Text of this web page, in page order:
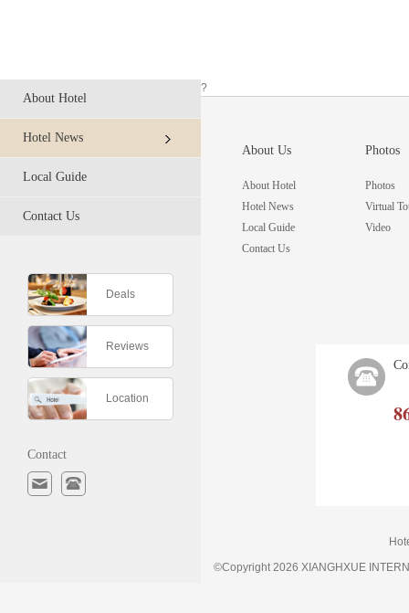
About Hotel
Hotel News
Local Guide
Contact Us
Deals
Reviews
Location
Contact
?
About Us
About Hotel
Hotel News
Local Guide
Contact Us
Photos
Photos
Virtual
Video
©Copyright 2026 XIANGHXUE